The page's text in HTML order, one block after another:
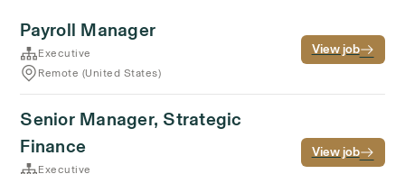
Payroll Manager
Executive
Remote (United States)
View job
Senior Manager, Strategic
Finance
Executive
View job